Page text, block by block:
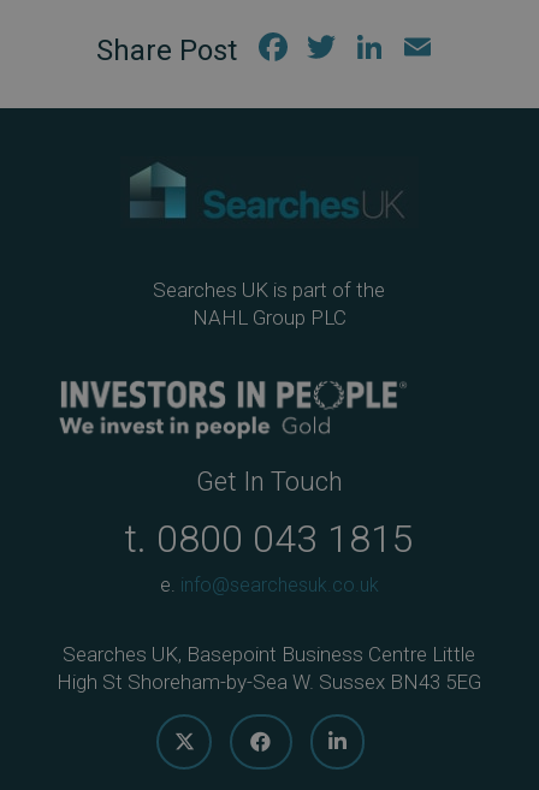
Fac
Twi
Link
Searches UK is part of the
NAHL Group PLC
Get In Touch
t. 0800 043 1815
e. info@searchesuk.co.uk
Searches UK, Basepoint Business Centre Little
High St Shoreham-by-Sea W. Sussex BN43 5EG